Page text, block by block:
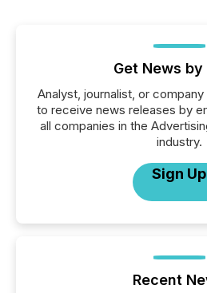
Get News by
Analyst, journalist, or
to receive news releases by
all companies in the
industry.
Sign Up
Recent